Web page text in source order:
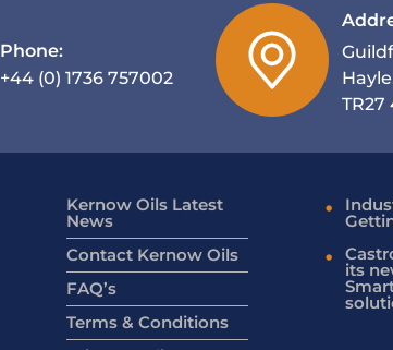
Phone:
+44 (0) 1736 757002
TR27
Kernow Oils Latest
News
Contact Kernow Oils
FAQ’s
Terms & Conditions
its